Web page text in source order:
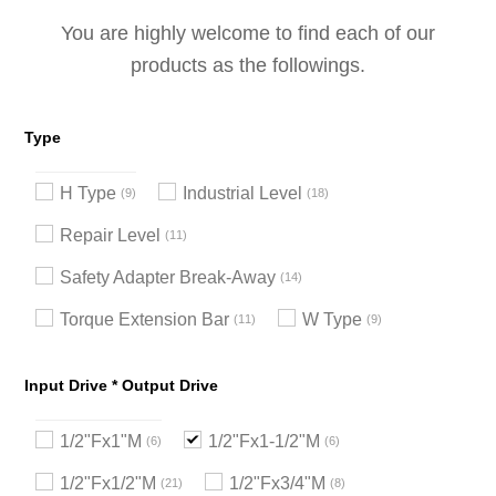
You are highly welcome to find each of our
products as the followings.
Type
H Type 9 Industrial Level 18
Repair Level 11
Safety Adapter Break-Away 14
Torque Extension Bar 11 W Type 9
Input Drive * Output Drive
1/2"Fx1"M 6 1/2"Fx1-1/2"M 6
1/2"Fx1/2"M 21 1/2"Fx3/4"M 8